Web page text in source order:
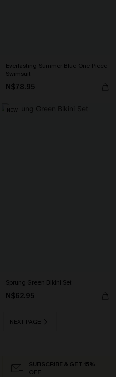
Everlasting Summer Blue One-Piece
Swimsuit
N$78.95
NEW
Sprung Green Bikini Set
N$62.95
NEXT PAGE
SUBSCRIBE & GET 15%
OFF